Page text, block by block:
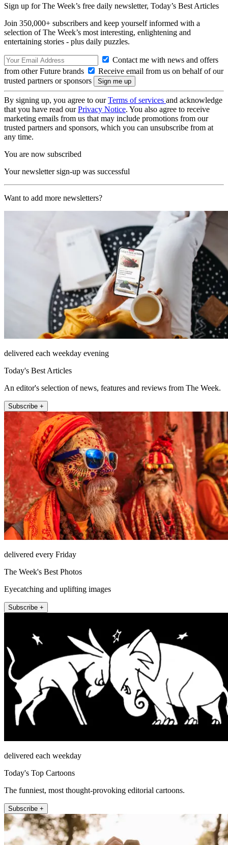
Sign up for The Week’s free daily newsletter, Today’s Best Articles
Join 350,000+ subscribers and keep yourself informed with a
selection of The Week’s most interesting, enlightening and
entertaining stories - plus daily puzzles.
Contact me with news and offers
from other Future brands
Receive email from us on behalf of our
trusted partners or sponsors
By signing up, you agree to ourTerms of services and acknowledge
that you have read ourPrivacy Notice. You also agree to receive
marketing emails from us that may include promotions from our
trusted partners and sponsors, which you can unsubscribe from at
any time.
You are now subscribed
Your newsletter sign-up was successful
Want to add more newsletters?
delivered each weekday evening
Today's Best Articles
An editor's selection of news, features and reviews from The Week.
Subscribe +
delivered every Friday
The Week's Best Photos
Eyecatching and uplifting images
Subscribe +
delivered each weekday
Today's Top Cartoons
The funniest, most thought-provoking editorial cartoons.
Subscribe +